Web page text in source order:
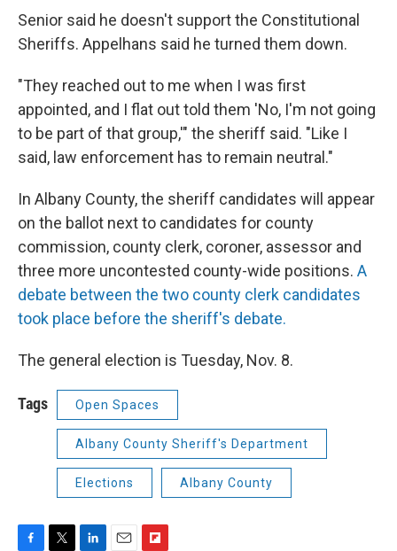
Senior said he doesn't support the Constitutional
Sheriffs. Appelhans said he turned them down.
"They reached out to me when I was first
appointed, and I flat out told them 'No, I'm not going
to be part of that group,'" the sheriff said. "Like I
said, law enforcement has to remain neutral."
In Albany County, the sheriff candidates will appear
on the ballot next to candidates for county
commission, county clerk, coroner, assessor and
three more uncontested county-wide positions. A
debate between the two county clerk candidates
took place before the sheriff's debate.
The general election is Tuesday, Nov. 8.
Tags Open Spaces
Albany County Sheriff's Department
Elections Albany County